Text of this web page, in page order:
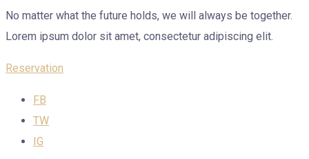
No matter what the future holds, we will always be together.
Lorem ipsum dolor sit amet, consectetur adipiscing elit.
Reservation
FB
TW
IG